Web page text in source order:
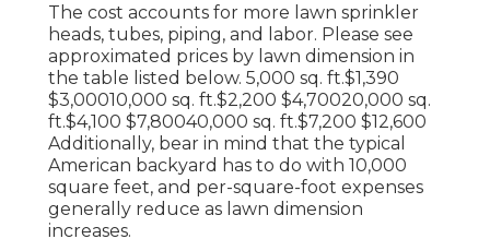
The cost accounts for more lawn sprinkler
heads, tubes, piping, and labor. Please see
approximated prices by lawn dimension in
the table listed below. 5,000 sq. ft.$1,390
$3,00010,000 sq. ft.$2,200 $4,70020,000 sq.
ft.$4,100 $7,80040,000 sq. ft.$7,200 $12,600
Additionally, bear in mind that the typical
American backyard has to do with 10,000
square feet, and per-square-foot expenses
generally reduce as lawn dimension
increases.